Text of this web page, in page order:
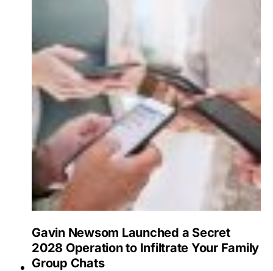
Gavin Newsom Launched a Secret
2028 Operation to Infiltrate Your Family
Group Chats